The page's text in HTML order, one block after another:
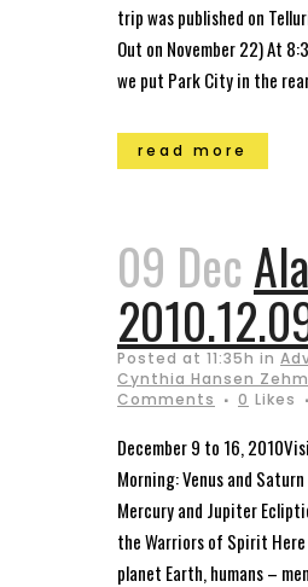
trip was published on
Out on November 22) At
we put Park City in the
read more
09 Dec
Posted at 11:35h in
Cynthia Hansen Zehm
Comments
0 Likes
December 9 to 16,
Morning: Venus and
Mercury and Jupiter
the Warriors of Spirit Here
planet Earth, humans –